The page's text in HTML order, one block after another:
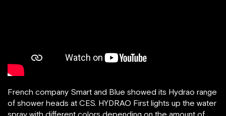
French company Smart and Blue showed its Hydrao range
of shower heads at CES. HYDRAO First lights up the water
spray with different colors depending on the amount of